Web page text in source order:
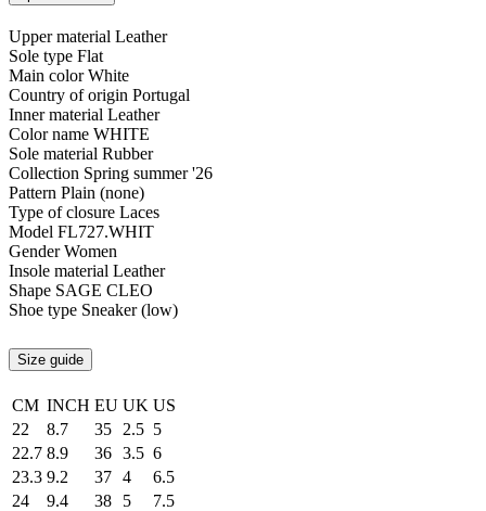
Upper material Leather
Sole type Flat
Main colorWhite
Country of origin Portugal
Inner material Leather
Color name WHITE
Sole material Rubber
Collection Spring summer '26
Pattern Plain (none)
Type of closure Laces
Model FL727.WHIT
GenderWomen
Insole material Leather
Shape SAGE CLEO
Shoe type Sneaker (low)
Size guide
CM INCH EU UK US
22
8.7 35 2.5 5
22.7 8.9 36 3.5 6
23.3 9.2 37 4
6.5
24
9.4 38 5 7.5